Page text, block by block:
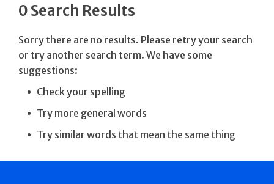
0 Search Results
Sorry there are no results. Please retry your search
or try another search term. We have some
suggestions:
Check your spelling
Try more general words
Try similar words that mean the same thing